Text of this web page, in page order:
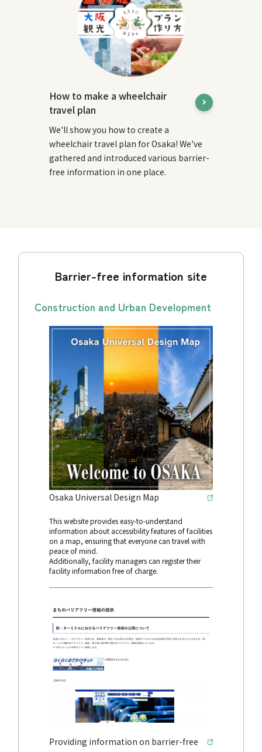
How to make a wheelchair
travel plan
We'll show you how to create a
wheelchair travel plan for Osaka! We've
gathered and introduced various barrier-
free information in one place.
Barrier-free information site
Construction and Urban Development
Osaka Universal Design Map
This website provides easy-to-understand
information about accessibility features of facilities
on a map, ensuring that everyone can travel with
peace of mind.
Additionally, facility managers can register their
facility information free of charge.
Providing information on barrier-free